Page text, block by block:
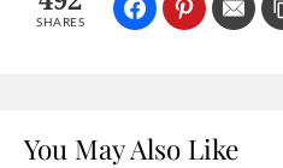
SHARES
You May Also Like